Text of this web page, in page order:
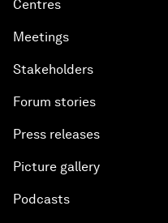
Centres
Meetings
Stakeholders
Forum stories
Press releases
Picture gallery
Podcasts